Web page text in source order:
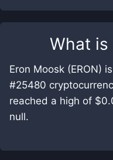
What is
Eron Moosk (ERON)
#25480
reached a high of
null.